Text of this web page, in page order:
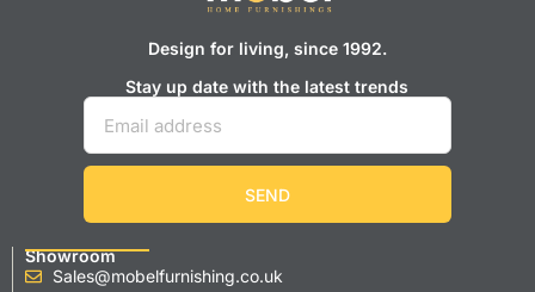
Design for living, since 1992.
Stay up date with the latest trends
SEND
Showroom
Sales@mobelfurnishing.co.uk